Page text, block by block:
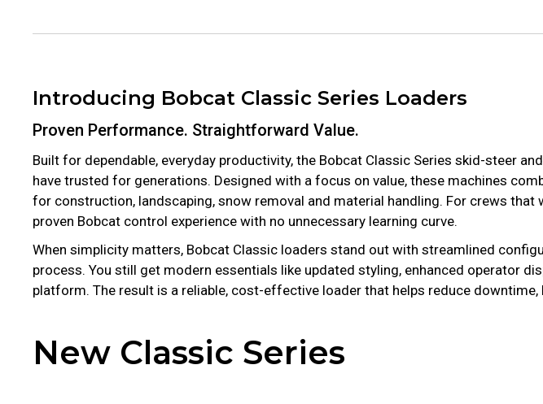
Introducing Bobcat Classic Series Loaders
Proven Performance. Straightforward Value.
Built for dependable, everyday productivity, the Bobcat Classic Series skid-steer
have trusted for generations. Designed with a focus on value, these machines
for construction, landscaping, snow removal and material handling. For crews
proven Bobcat control experience with no unnecessary learning curve.
When simplicity matters, Bobcat Classic loaders stand out with streamlined
process. You still get modern essentials like updated styling, enhanced operator
platform. The result is a reliable, cost-effective loader that helps reduce
New Classic Series